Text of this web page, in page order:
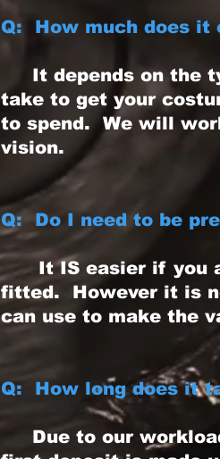
Q: How much does it
It depends on the
take to get your
to spend. We will
vision.
Q: Do I need to be
It IS easier if you
fitted. However it is
can use to make the
Q: How long does it
Due to our